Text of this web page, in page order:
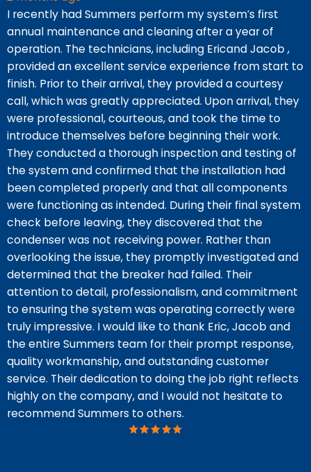
I recently had Summers perform my system’s first
annual maintenance and cleaning after a year of
operation. The technicians, including Ericand Jacob ,
provided an excellent service experience from start to
finish. Prior to their arrival, they provided a courtesy
call, which was greatly appreciated. Upon arrival, they
were professional, courteous, and took the time to
introduce themselves before beginning their work.
They conducted a thorough inspection and testing of
the system and confirmed that the installation had
been completed properly and that all components
were functioning as intended. During their final system
check before leaving, they discovered that the
condenser was not receiving power. Rather than
overlooking the issue, they promptly investigated and
determined that the breaker had failed. Their
attention to detail, professionalism, and commitment
to ensuring the system was operating correctly were
truly impressive. I would like to thank Eric, Jacob and
the entire Summers team for their prompt response,
quality workmanship, and outstanding customer
service. Their dedication to doing the job right reflects
highly on the company, and I would not hesitate to
recommend Summers to others.